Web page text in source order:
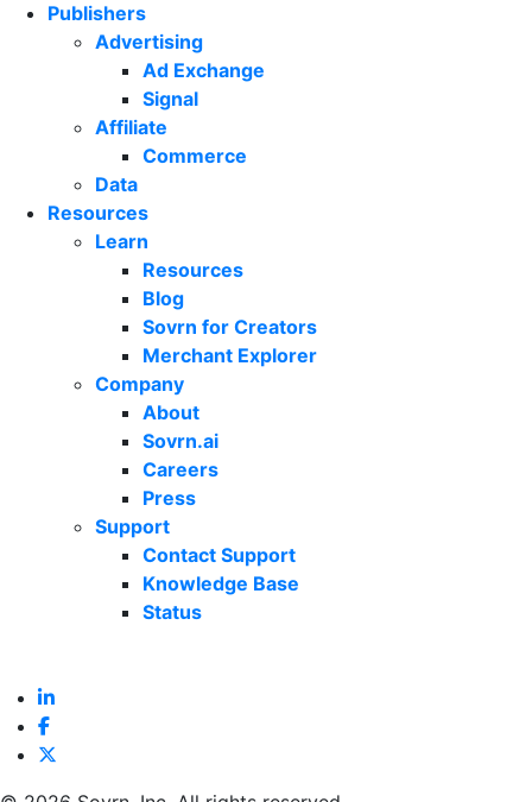
Publishers
Advertising
Ad Exchange
Signal
Affiliate
Commerce
Data
Resources
Learn
Resources
Blog
Sovrn for Creators
Merchant Explorer
Company
About
Sovrn.ai
Careers
Press
Support
Contact Support
Knowledge Base
Status